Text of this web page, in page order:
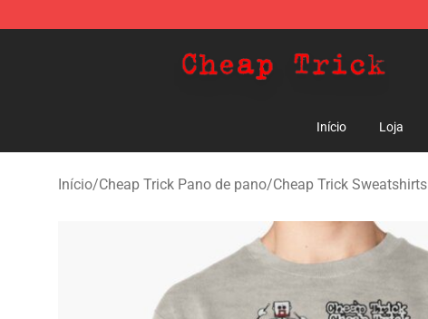
Início Loja
Início/Cheap Trick Pano de pano/Cheap Trick Sweatshirts